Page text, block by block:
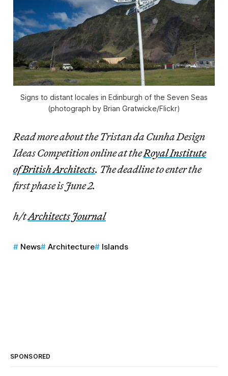
Signs to distant locales in Edinburgh of the Seven Seas
(photograph by Brian Gratwicke/Flickr)
Read more about the Tristan da Cunha Design
Ideas Competition online at theRoyal Institute
of British Architects. The deadline to enter the
first phase is June 2.
h/tArchitects Journal
News Architecture Islands
SPONSORED